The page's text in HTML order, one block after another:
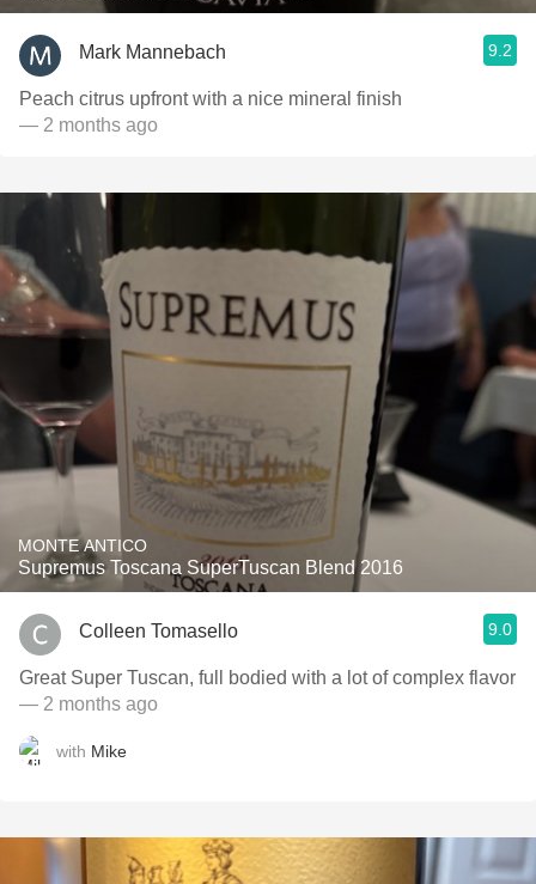
Mark Mannebach 9.2
Peach citrus upfront with a nice mineral finish
— 2 months ago
MONTE ANTICO
Supremus Toscana SuperTuscan Blend 2016
Colleen Tomasello 9.0
Great Super Tuscan, full bodied with a lot of complex flavor
— 2 months ago
with Mike